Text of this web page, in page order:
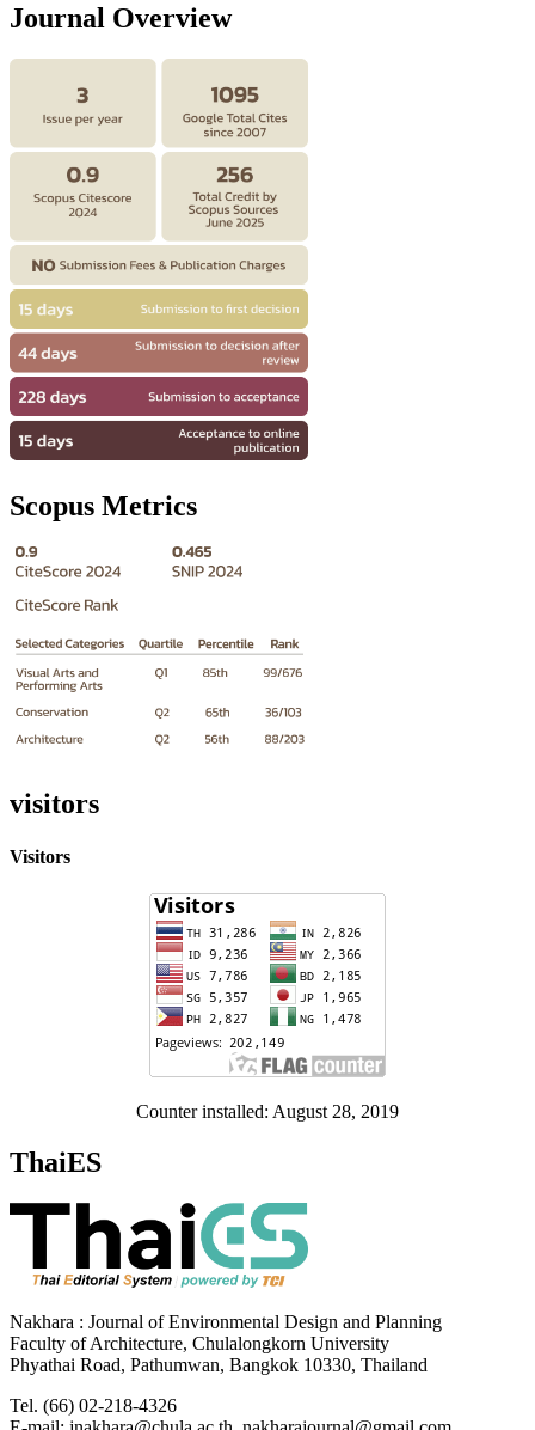
Journal Overview
Scopus Metrics
visitors
Visitors
Counter installed: August 28, 2019
ThaiES
Nakhara : Journal of Environmental Design and Planning
Faculty of Architecture, Chulalongkorn University
Phyathai Road, Pathumwan, Bangkok 10330, Thailand
Tel. (66) 02-218-4326